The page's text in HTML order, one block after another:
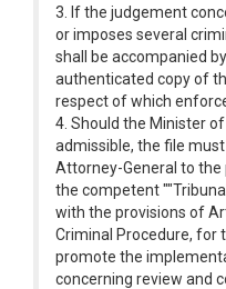
3. If the judgement
or imposes several
shall be accompanied
authenticated copy of
respect of which
4. Should the Minister
admissible, the file
Attorney-General to
the competent
with the provisions of
Criminal Procedure, for
promote the
concerning review and